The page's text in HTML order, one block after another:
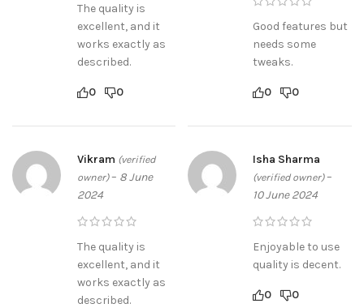
The quality is
excellent, and it
works exactly as
described.
0 0
Good features but
needs some
tweaks.
0 0
Vikram (verified
owner) – 8 June
2024
The quality is
excellent, and it
works exactly as
described.
Isha Sharma
(verified owner) –
10 June 2024
Enjoyable to use
quality is decent.
0 0